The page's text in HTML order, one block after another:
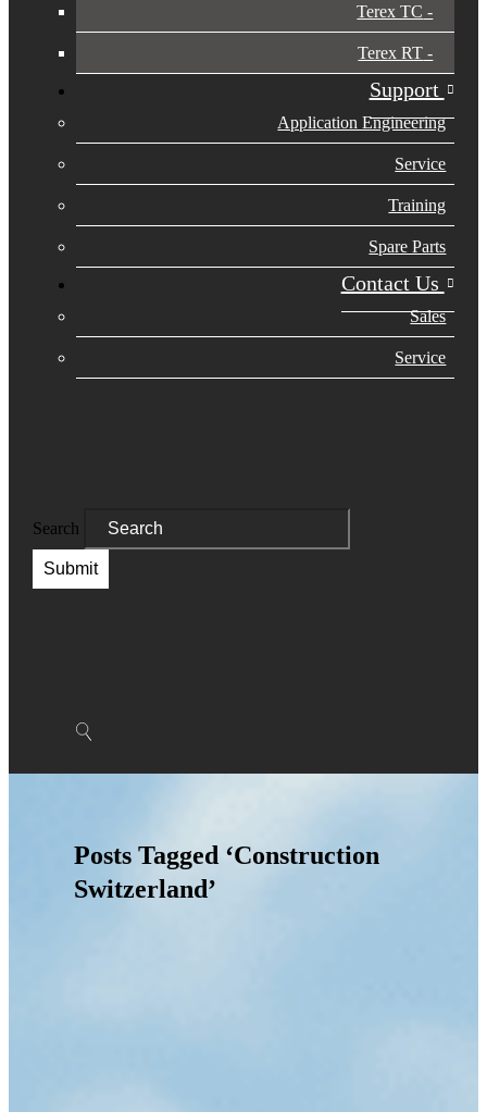
Terex TC
Terex RT
Support
Application Engineering
Service
Training
Spare Parts
Contact Us
Sales
Service
Search
Submit
Posts Tagged ‘Construction
Switzerland’